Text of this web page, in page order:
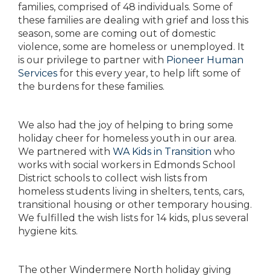
families, comprised of 48 individuals. Some of
these families are dealing with grief and loss this
season, some are coming out of domestic
violence, some are homeless or unemployed. It
is our privilege to partner with Pioneer Human
Services for this every year, to help lift some of
the burdens for these families.
We also had the joy of helping to bring some
holiday cheer for homeless youth in our area.
We partnered with WA Kids in Transition who
works with social workers in Edmonds School
District schools to collect wish lists from
homeless students living in shelters, tents, cars,
transitional housing or other temporary housing.
We fulfilled the wish lists for 14 kids, plus several
hygiene kits.
The other Windermere North holiday giving